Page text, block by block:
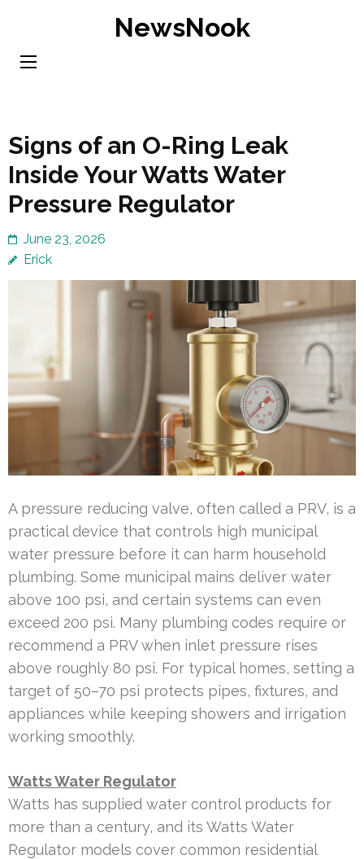
content
NewsNook
Signs of an O-Ring Leak
Inside Your Watts Water
Pressure Regulator
June 23, 2026
Erick
A pressure reducing valve, often called a PRV, is a
practical device that controls high municipal
water pressure before it can harm household
plumbing. Some municipal mains deliver water
above 100 psi, and certain systems can even
exceed 200 psi. Many plumbing codes require or
recommend a PRV when inlet pressure rises
above roughly 80 psi. For typical homes, setting a
target of 50–70 psi protects pipes, fixtures, and
appliances while keeping showers and irrigation
working smoothly.
Watts Water Regulator
Watts has supplied water control products for
more than a century, and its Watts Water
Regulator models cover common residential